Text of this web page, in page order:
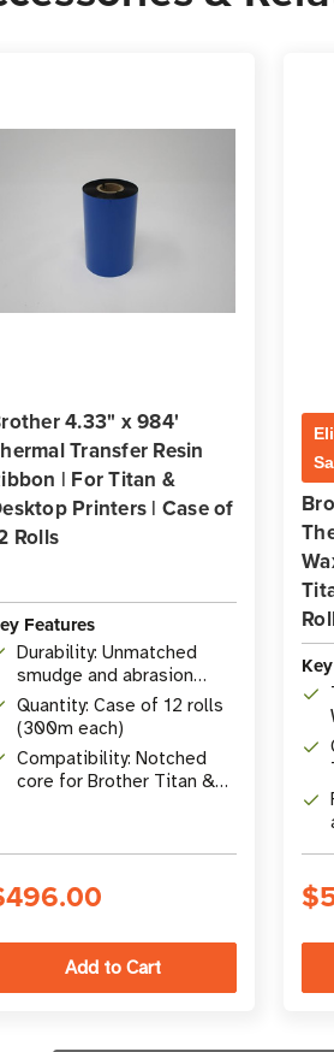
4.33" x 984'
Transfer Resin
| For Titan &
Printers | Case of
Rolls
Features
Durability: Unmatched
smudge and abrasion
resistance
Quantity: Case of 12 rolls
(300m each)
Compatibility: Notched
core for Brother Titan &